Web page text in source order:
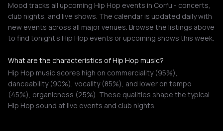
Mood tracks all upcoming Hip Hop events in Corfu - concerts,
club nights, and live shows. The calendar is updated daily with
new events across all major venues. Browse the listings above
to find tonight's Hip Hop events or upcoming shows this week.
What are the characteristics of Hip Hop music?
Hip Hop music scores high on commerciality (95%),
danceability (90%), vocality (85%), and lower on tempo
(45%), organicness (25%). These qualities shape the typical
Hip Hop sound at live events and club nights.